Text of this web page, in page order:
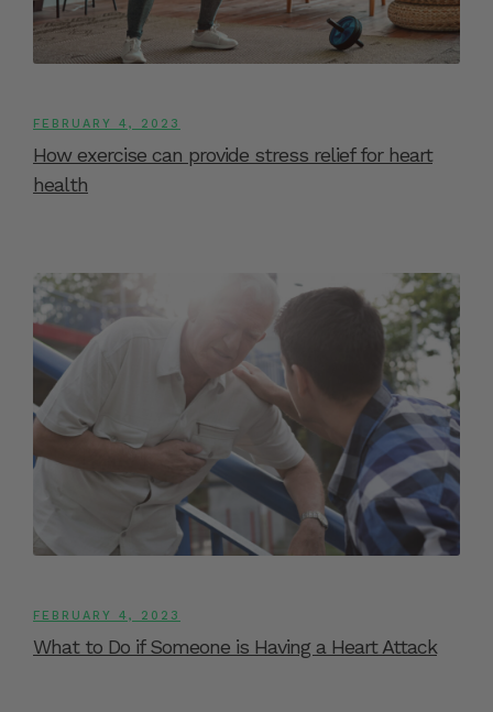
FEBRUARY 4, 2023
How exercise can provide stress relief for heart
health
FEBRUARY 4, 2023
What to Do if Someone is Having a Heart Attack